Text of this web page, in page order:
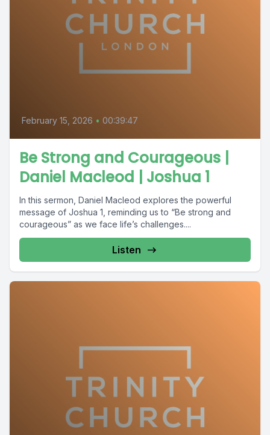
February 15, 2026 • 00:39:47
Be Strong and Courageous |
Daniel Macleod | Joshua 1
In this sermon, Daniel Macleod explores the powerful
message of Joshua 1, reminding us to “Be strong and
courageous” as we face life’s challenges....
Listen